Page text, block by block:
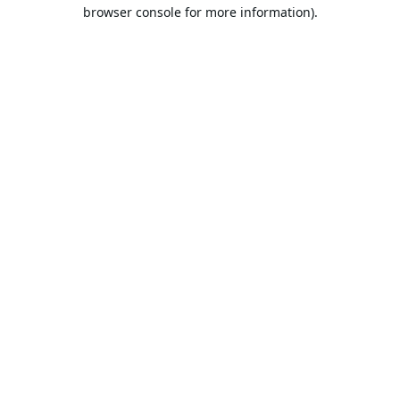
browser console for more information).